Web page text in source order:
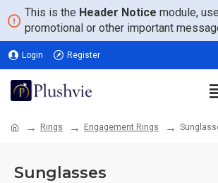
This is the Header Notice module,
promotional or other important
Login Register
Rings Engagement Rings
Sunglasses